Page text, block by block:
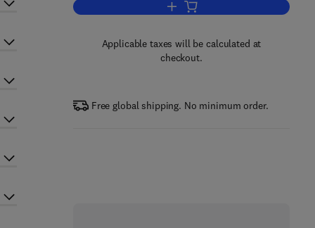
Add to cart, Emerging
Applicable taxes will be calculated at
checkout.
Free global shipping. No minimum order.